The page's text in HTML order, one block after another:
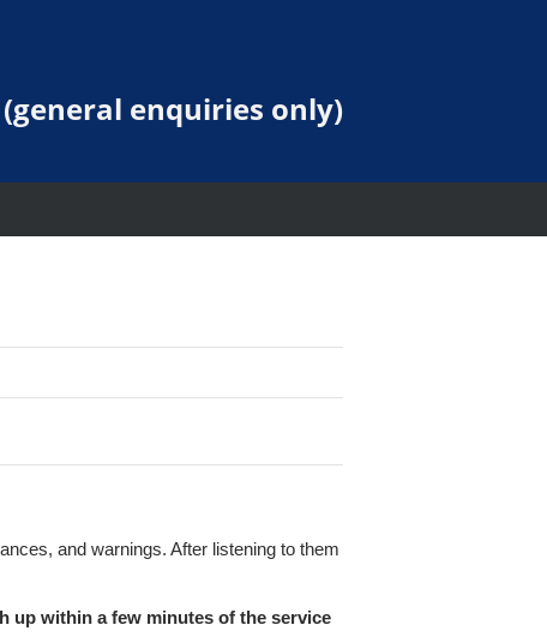
(general enquiries only)
and warnings. After listening to them
up within a few minutes of the service